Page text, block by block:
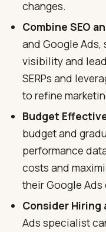
changes.
Combine SEO
and Google
visibility and
SERPs and
to refine
Budget
budget and
performance
costs and
their Google Ads
Consider Hiring
Ads specialist